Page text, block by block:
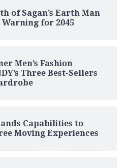
of Sagan’s Earth Man
Warning for 2045
Men’s Fashion
Three Best-Sellers
Capabilities to
Moving Experiences